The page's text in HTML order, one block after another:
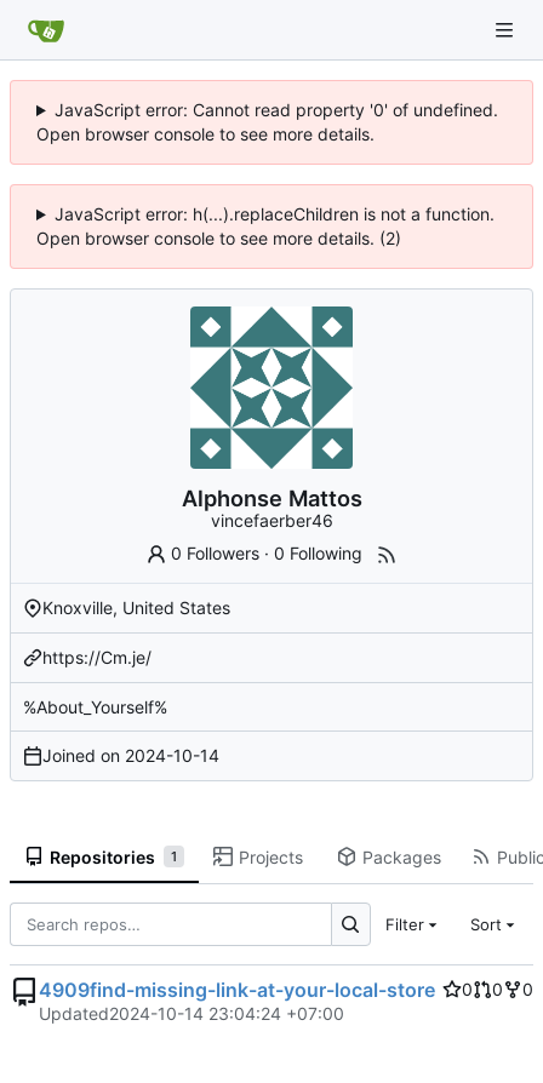
JavaScript error: Cannot read property '0' of undefined.
Open browser console to see more details.
JavaScript error: h(...).replaceChildren is not a function.
Open browser console to see more details. (2)
Alphonse Mattos
vincefaerber46
0 Followers ·0 Following
Knoxville, United States
https://Cm.je/
%About_Yourself%
Joined on 2024-10-14
Repositories 1 Projects Packages
Filter Sort
4909find-missing-link-at-your-local-store 0 0
0
Updated2024-10-14 23:04:24 +07:00